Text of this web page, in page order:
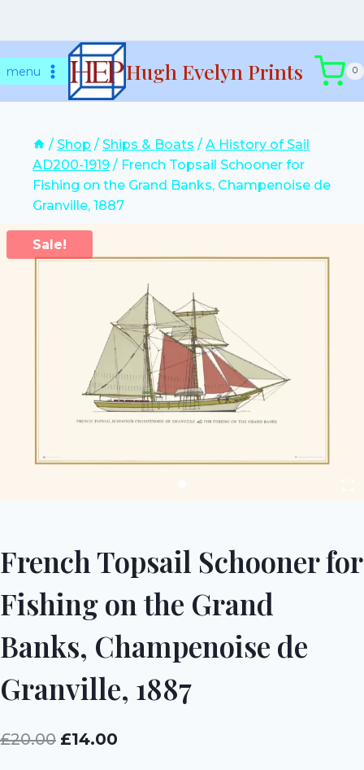
tomenu Hugh Evelyn Prints 0
/ Shop / Ships & Boats / A History of Sail
AD200-1919 / French Topsail Schooner for
Fishing on the Grand Banks, Champenoise de
Granville, 1887
Sale!
French Topsail Schooner for
Fishing on the Grand
Banks, Champenoise de
Granville, 1887
£20.00 Original
£14.00